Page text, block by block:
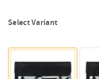
Select Variant